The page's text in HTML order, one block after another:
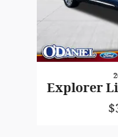
Explorer